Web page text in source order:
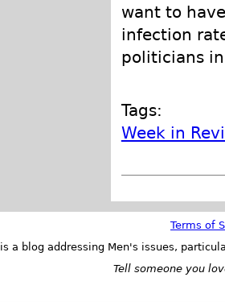
want to
infection
politicians
Tags:
Week in
Terms of
is a blog addressing Men's issues,
Tell someone you